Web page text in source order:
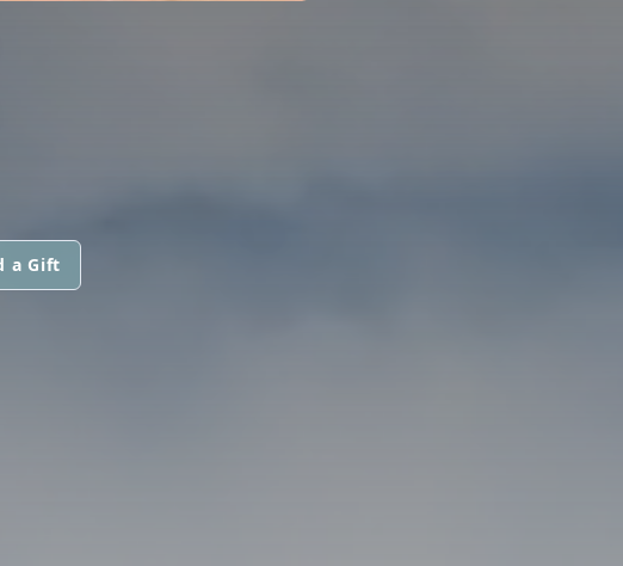
a Gift